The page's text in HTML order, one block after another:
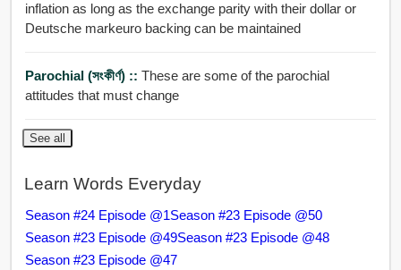
inflation as long as the exchange parity with their dollar or
Deutsche markeuro backing can be maintained
Parochial (সংকীর্ণ) :: These are some of the parochial
attitudes that must change
See all
Learn Words Everyday
Season #24 Episode @1Season #23 Episode @50
Season #23 Episode @49Season #23 Episode @48
Season #23 Episode @47